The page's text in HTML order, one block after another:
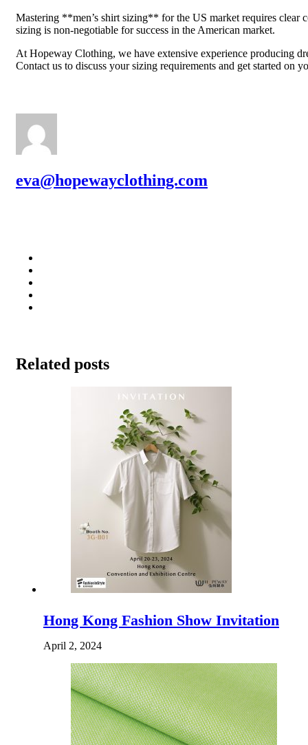
Mastering **men’s shirt sizing** for the US market requires
sizing is non-negotiable for success in the American market.
At Hopeway Clothing, we have extensive experience producing
Contact us to discuss your sizing requirements and get started on
eva@hopewayclothing.com
Related posts
Hong Kong Fashion Show Invitation
April 2, 2024